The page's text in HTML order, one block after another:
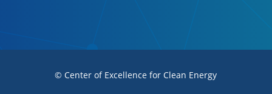
© Center of Excellence for Clean Energy